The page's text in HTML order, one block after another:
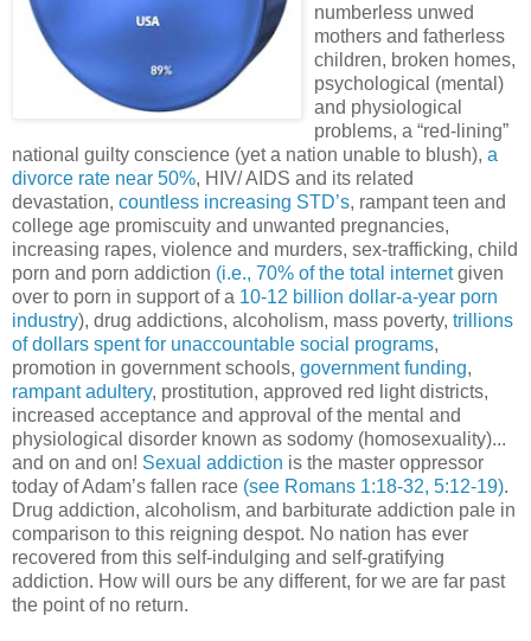
numberless unwed
mothers and fatherless
children, broken homes,
psychological (mental)
and physiological
problems, a “red-lining”
national guilty conscience (yet a nation unable to blush), a
divorce rate near 50%, HIV/ AIDS and its related
devastation, countless increasing STD’s, rampant teen and
college age promiscuity and unwanted pregnancies,
increasing rapes, violence and murders, sex-trafficking, child
porn and porn addiction (i.e., 70% of the total internetgiven
over to porn in support of a 10-12 billion dollar-a-year porn
industry), drug addictions, alcoholism, mass poverty, trillions
of dollars spent for unaccountable social programs,
promotion in government schools, government funding,
rampant adultery, prostitution, approved red light districts,
increased acceptance and approval of the mental and
physiological disorder known as sodomy (homosexuality)...
and on and on! Sexual addiction is the master oppressor
today of Adam’s fallen race (see Romans 1:18-32, 5:12-19).
Drug addiction, alcoholism, and barbiturate addiction pale in
comparison to this reigning despot. No nation has ever
recovered from this self-indulging and self-gratifying
addiction. How will ours be any different, for we are far past
the point of no return.